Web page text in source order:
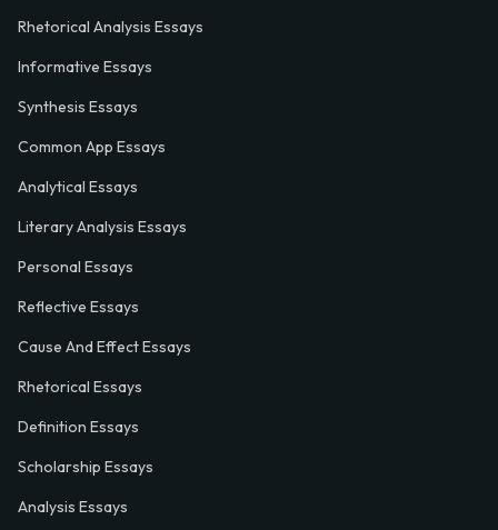
Rhetorical Analysis Essays
Informative Essays
Synthesis Essays
Common App Essays
Analytical Essays
Literary Analysis Essays
Personal Essays
Reflective Essays
Cause And Effect Essays
Rhetorical Essays
Definition Essays
Scholarship Essays
Analysis Essays